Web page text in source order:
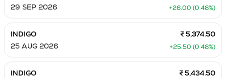
29 SEP 2026
+26.00 (0.48%)
INDIGO
₹ 5,374.50
25 AUG 2026
+25.50 (0.48%)
INDIGO
₹ 5,434.50